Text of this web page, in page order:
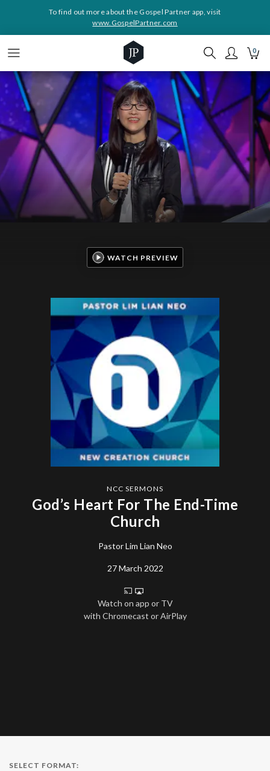
To find out more about the Gospel Partner app, visit
www.GospelPartner.com
0
NCC SERMONS
God’s Heart For The End-Time
Church
Pastor Lim Lian Neo
27 March 2022
Watch on app or TV
with Chromecast or AirPlay
WATCH PREVIEW
SELECT FORMAT: